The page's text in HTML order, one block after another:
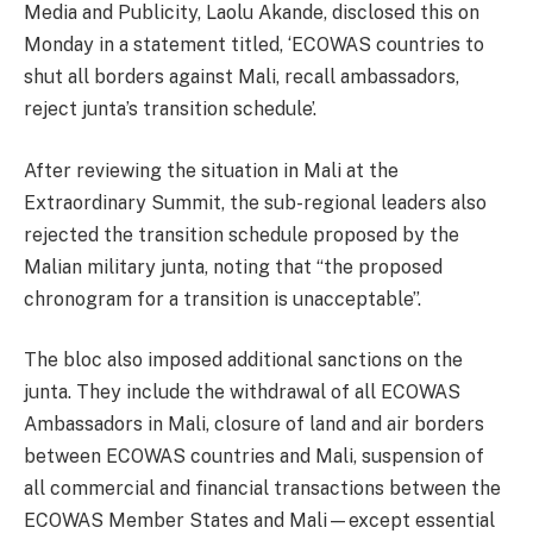
Media and Publicity, Laolu Akande, disclosed this on
Monday in a statement titled, ‘ECOWAS countries to
shut all borders against Mali, recall ambassadors,
reject junta’s transition schedule’.
After reviewing the situation in Mali at the
Extraordinary Summit, the sub-regional leaders also
rejected the transition schedule proposed by the
Malian military junta, noting that “the proposed
chronogram for a transition is unacceptable”.
The bloc also imposed additional sanctions on the
junta. They include the withdrawal of all ECOWAS
Ambassadors in Mali, closure of land and air borders
between ECOWAS countries and Mali, suspension of
all commercial and financial transactions between the
ECOWAS Member States and Mali—except essential